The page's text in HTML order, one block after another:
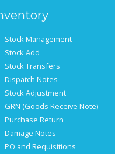
Stock Management
Stock Add
Stock Transfers
Dispatch Notes
Stock Adjustment
GRN (Goods Receive Note)
Purchase Return
Damage Notes
PO and Requisitions